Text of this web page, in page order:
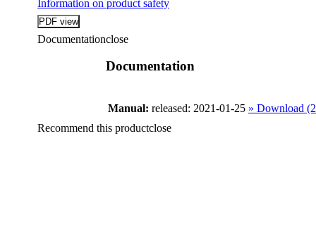
Information on product safety
Documentationclose
Documentation
Manual: released: 2021-01-25 » Download
Recommend this productclose